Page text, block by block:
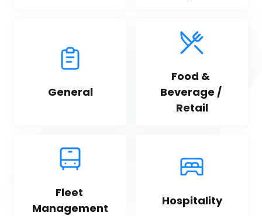
General
Food &
Beverage /
Retail
Fleet
Management
Hospitality